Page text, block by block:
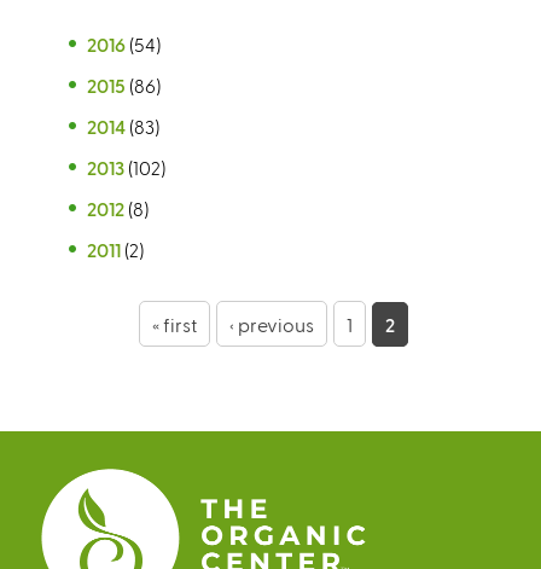
2016 (54)
2015 (86)
2014 (83)
2013 (102)
2012 (8)
2011 (2)
e
s
« first ‹ previous 1 2